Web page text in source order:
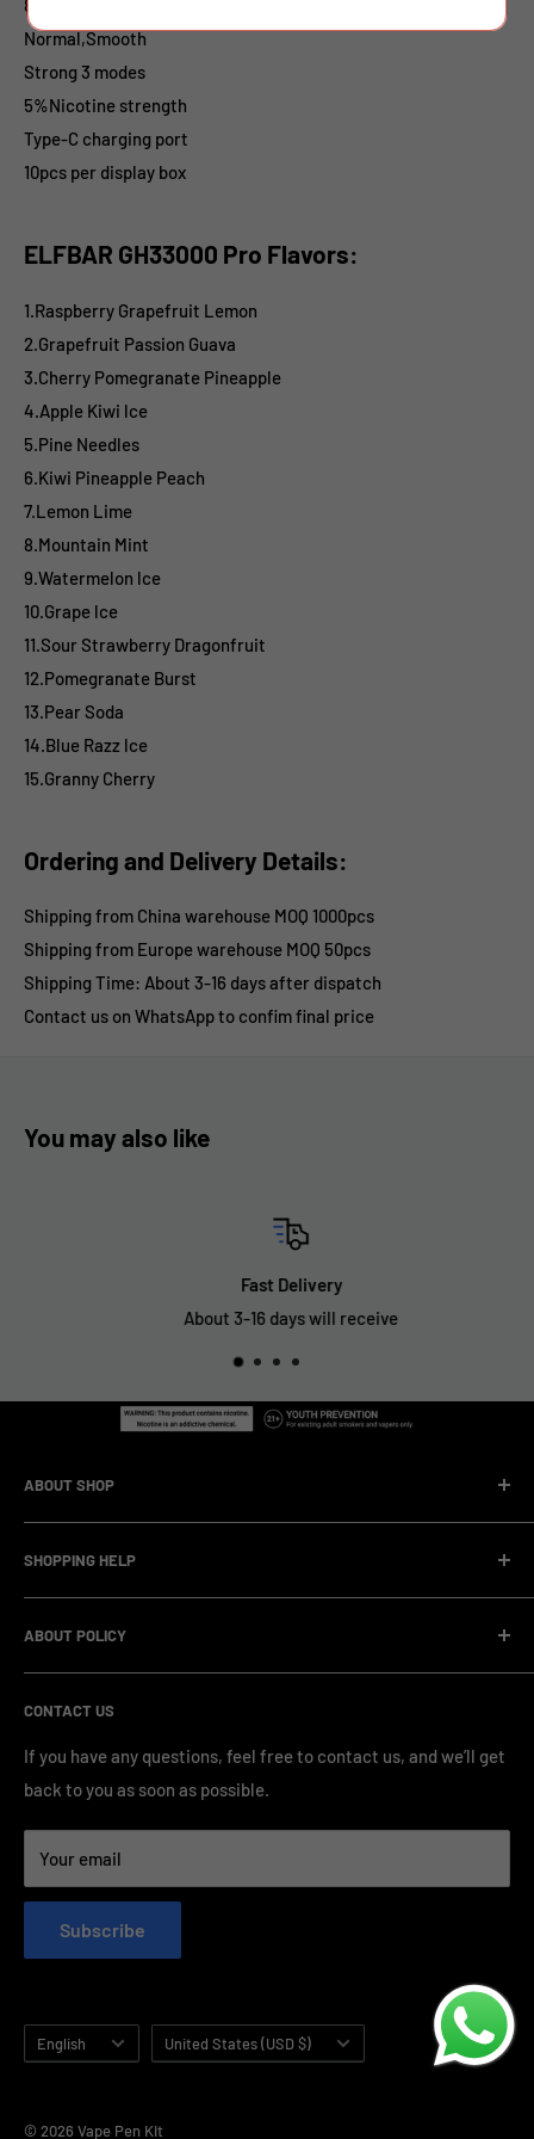
850mAh battery
Normal,Smooth
Strong 3 modes
5%Nicotine strength
Type-C charging port
10pcs per display box
ELFBAR GH33000 Pro Flavors:
1.Raspberry Grapefruit Lemon
2.Grapefruit Passion Guava
3.Cherry Pomegranate Pineapple
4.Apple Kiwi lce
5.Pine Needles
6.Kiwi Pineapple Peach
7.Lemon Lime
8.Mountain Mint
9.Watermelon lce
10.Grape lce
11.Sour Strawberry Dragonfruit
12.Pomegranate Burst
13.Pear Soda
14.Blue Razz lce
15.Granny Cherry
Ordering and Delivery Details:
Shipping from China warehouse MOQ 1000pcs
Shipping from Europe warehouse MOQ 50pcs
Shipping Time: About 3-16 days after dispatch
Contact us on WhatsApp to confim final price
You may also like
Fast Delivery
About 3-16 days will receive
ABOUT SHOP
factory.Our facility operates with strict professional
management and compliance standards, ensuring highly
standardized production processes. We offer competitive
SHOPPING HELP
Company Informatin
OEM/ODM Process
Payment Method
FAQ & Support
Blog & News
Contact Us
ABOUT POLICY
Shipping Policy
Refund Policy
Privacy Policy
Terms of Service
CONTACT US
If you have any questions, feel free to contact us, and we’ll get
back to you as soon as possible.
Your email
Subscribe
Language
English Country/region
United States (USD $)
© 2026 Vape Pen Kit